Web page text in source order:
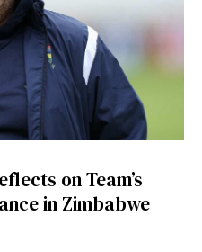
on Team’s
in Zimbabwe